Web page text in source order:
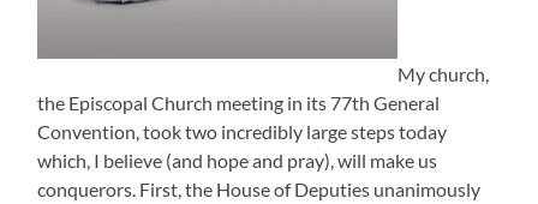
My church,
the Episcopal Church meeting in its 77th General
Convention, took two incredibly large steps today
which, I believe (and hope and pray), will make us
conquerors. First, the House of Deputies unanimously